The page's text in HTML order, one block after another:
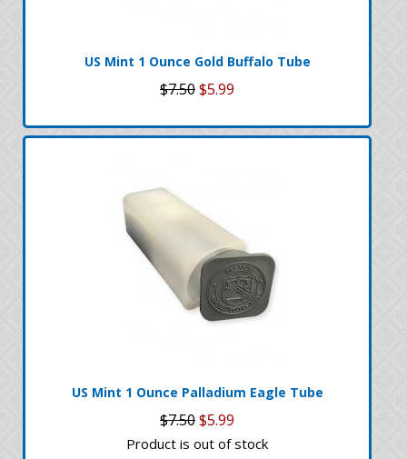
US Mint 1 Ounce Gold Buffalo Tube
$7.50$5.99
US Mint 1 Ounce Palladium Eagle Tube
$7.50$5.99
Product is out of stock